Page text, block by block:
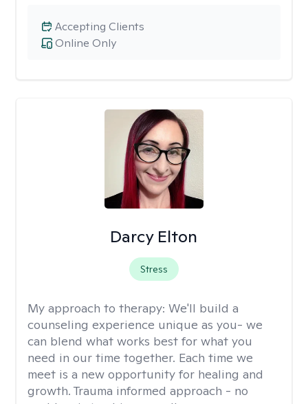
Online Only
Accepting Clients
Darcy Elton
Stress
My approach to therapy: We'll build a
counseling experience unique as you- we
can blend what works best for what you
need in our time together. Each time we
meet is a new opportunity for healing and
growth. Trauma informed approach - no